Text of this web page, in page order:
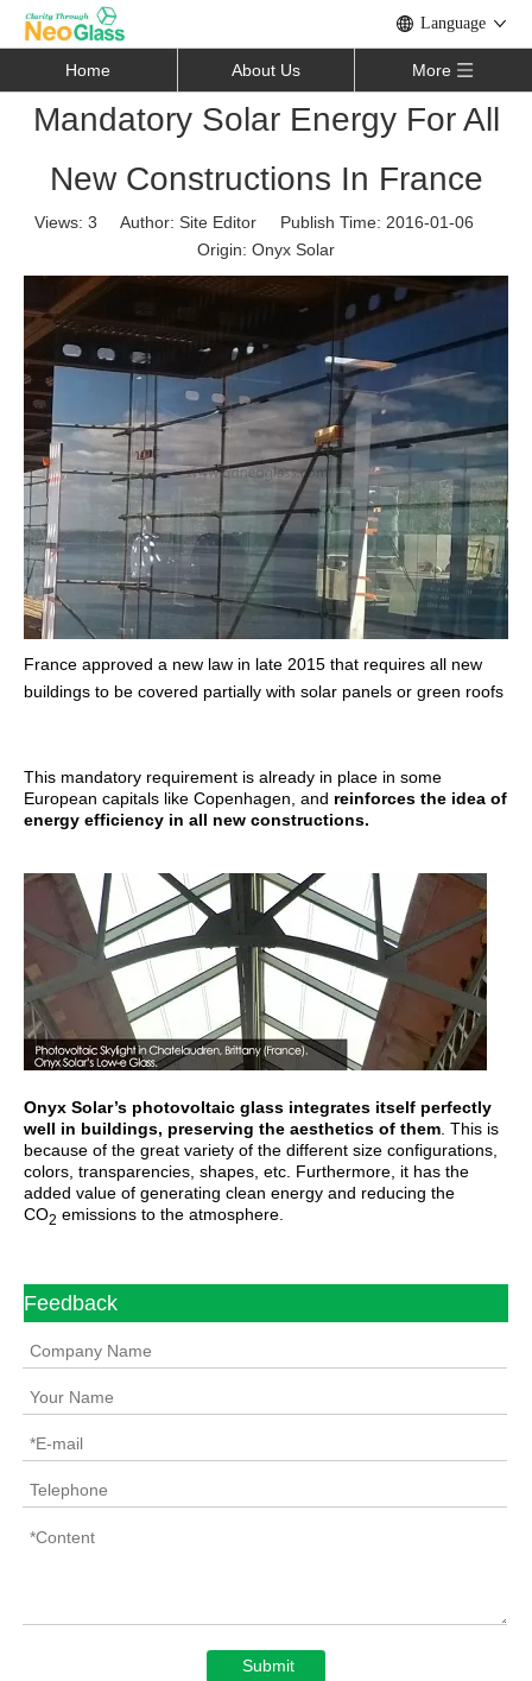
Language
Home About Us More
Mandatory Solar Energy For All
New Constructions In France
Views: 3 Author: Site Editor Publish Time: 2016-01-06
Origin: Onyx Solar
France approved a new law in late 2015 that requires all new
buildings to be covered partially with solar panels or green roofs
This mandatory requirement is already in place in some
European capitals like Copenhagen, and reinforces the idea of
energy efficiency in all new constructions.
Onyx Solar’s photovoltaic glass integrates itself perfectly
well in buildings, preserving the aesthetics of them . This is
because of the great variety of the different size configurations,
colors, transparencies, shapes, etc. Furthermore, it has the
added value of generating clean energy and reducing the
CO2 emissions to the atmosphere.
Feedback
Submit